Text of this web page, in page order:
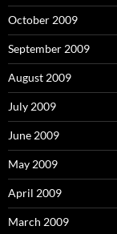
October 2009
September 2009
August 2009
July 2009
June 2009
May 2009
April 2009
March 2009